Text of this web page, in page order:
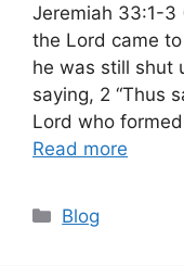
Jeremiah 33:1-3
the Lord came
he was still shut
saying, 2 “Thus
Lord who
Read more
Categories
Blog